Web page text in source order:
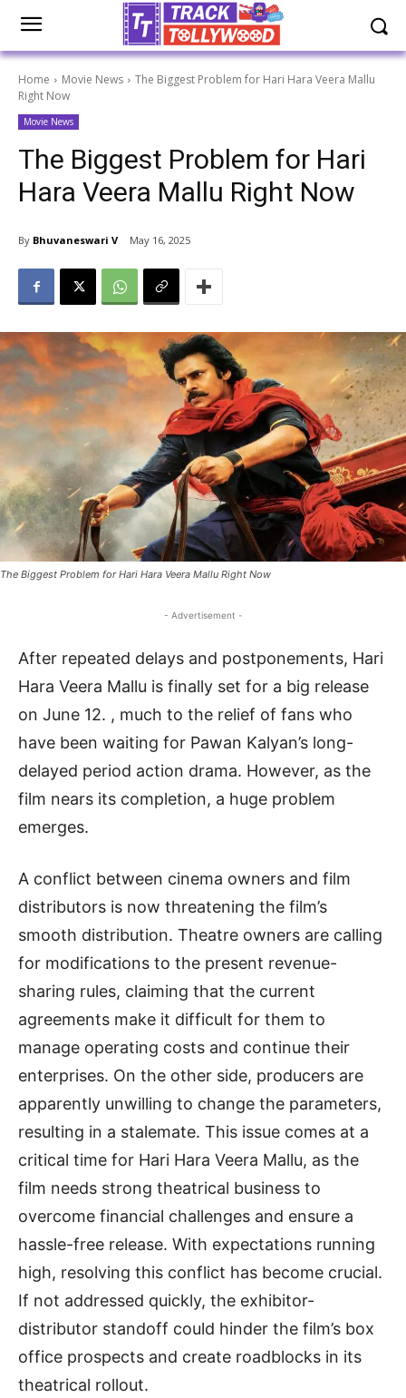
Home Movie News
The Biggest Problem for Hari Hara Veera Mallu
Right Now
Movie News
The Biggest Problem for Hari
Hara Veera Mallu Right Now
By Bhuvaneswari V May 16, 2025
The Biggest Problem for Hari Hara Veera Mallu Right Now
- Advertisement -
After repeated delays and postponements, Hari
Hara Veera Mallu is finally set for a big release
on June 12. , much to the relief of fans who
have been waiting for Pawan Kalyan’s long-
delayed period action drama. However, as the
film nears its completion, a huge problem
emerges.
A conflict between cinema owners and film
distributors is now threatening the film’s
smooth distribution. Theatre owners are calling
for modifications to the present revenue-
sharing rules, claiming that the current
agreements make it difficult for them to
manage operating costs and continue their
enterprises. On the other side, producers are
apparently unwilling to change the parameters,
resulting in a stalemate. This issue comes at a
critical time for Hari Hara Veera Mallu, as the
film needs strong theatrical business to
overcome financial challenges and ensure a
hassle-free release. With expectations running
high, resolving this conflict has become crucial.
If not addressed quickly, the exhibitor-
distributor standoff could hinder the film’s box
office prospects and create roadblocks in its
theatrical rollout.